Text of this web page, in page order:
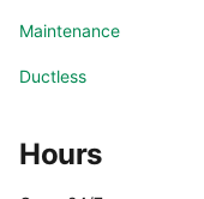
Maintenance
Ductless
Hours